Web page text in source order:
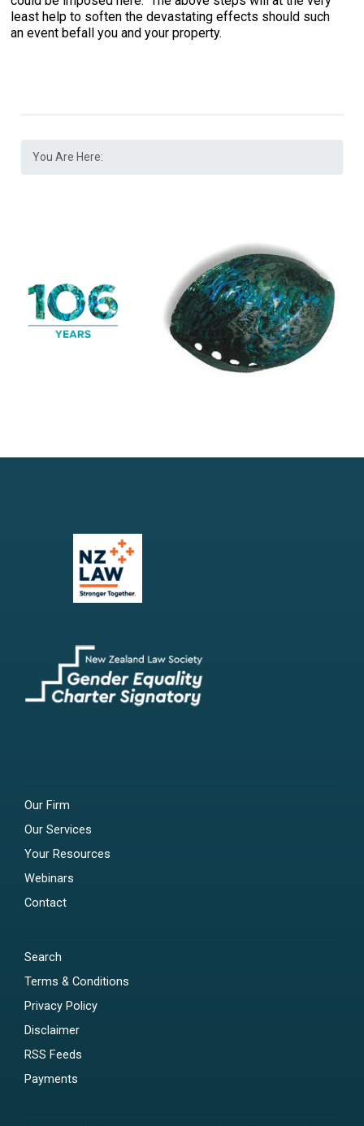
least help to soften the devastating effects should such
an event befall you and your property.
You Are Here:
Our Firm
Our Services
Your Resources
Webinars
Contact
Search
Terms & Conditions
Privacy Policy
Disclaimer
RSS Feeds
Payments